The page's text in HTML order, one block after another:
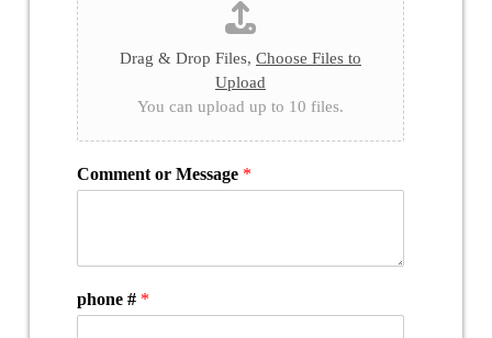
Drag & Drop Files, Choose Files to
Upload
You can upload up to 10 files.
Comment or Message *
phone # *